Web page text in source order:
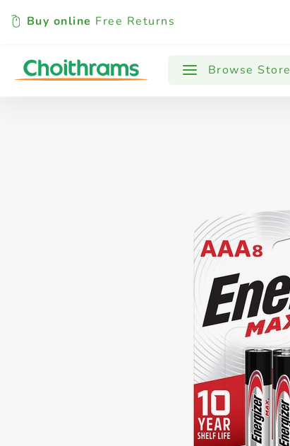
Buy online Free Returns
Browse Store
All Products Baby